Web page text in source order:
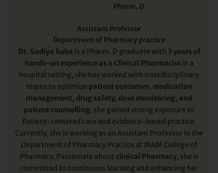
Pharm. D
Assistant Professor
Department of Pharmacy practice
Dr. Sadiya Suha is a Pharm. D graduate with 3 years of
hands-on experience as a Clinical Pharmacistin a
hospital setting, she has worked with interdisciplinary
teams to optimize patient outcomes, medication
management, drug safety, dose monitoring, and
patient counselling, she gained strong exposure to
Patient-centered care and evidence-based practice.
Currently, she is working as an Assistant Professor in the
Department of Pharmacy Practice at MAM College of
Pharmacy. Passionate about clinical Pharmacy, she is
committed to continuous learning and enhancing her